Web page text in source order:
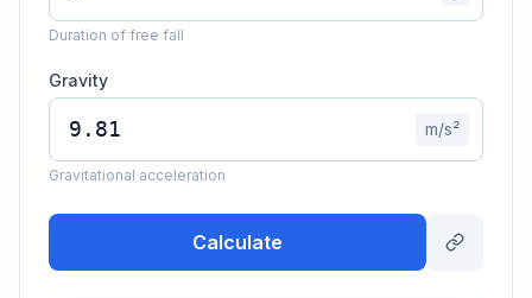
Duration of free fall
Gravity
m/s²
Gravitational acceleration
Calculate